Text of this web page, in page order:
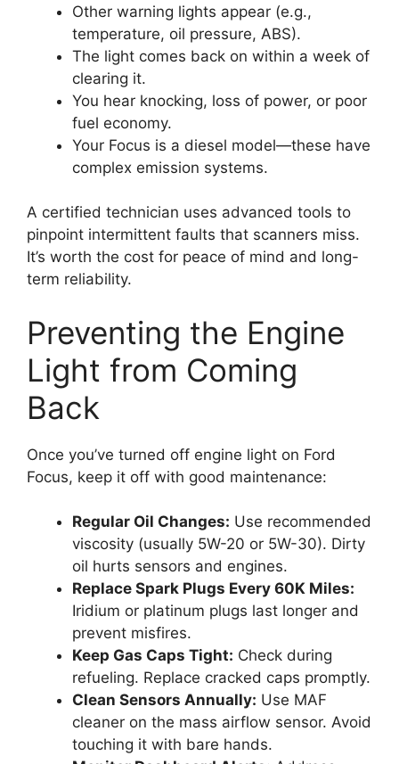
Other warning lights appear (e.g.,
temperature, oil pressure, ABS).
The light comes back on within a week of
clearing it.
You hear knocking, loss of power, or poor
fuel economy.
Your Focus is a diesel model—these have
complex emission systems.
A certified technician uses advanced tools to
pinpoint intermittent faults that scanners miss.
It’s worth the cost for peace of mind and long-
term reliability.
Preventing the Engine
Light from Coming
Back
Once you’ve turned off engine light on Ford
Focus, keep it off with good maintenance:
Regular Oil Changes: Use recommended
viscosity (usually 5W-20 or 5W-30). Dirty
oil hurts sensors and engines.
Replace Spark Plugs Every 60K Miles:
Iridium or platinum plugs last longer and
prevent misfires.
Keep Gas Caps Tight: Check during
refueling. Replace cracked caps promptly.
Clean Sensors Annually: Use MAF
cleaner on the mass airflow sensor. Avoid
touching it with bare hands.